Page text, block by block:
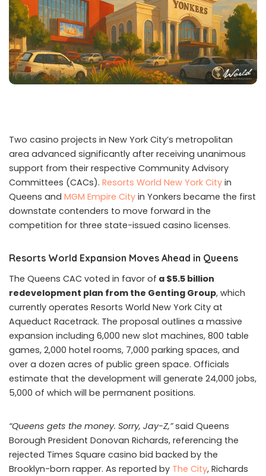
Two casino projects in New York City’s metropolitan
area advanced significantly after receiving unanimous
support from their respective Community Advisory
Committees (CACs). Resorts World New York City in
Queens and MGM Empire City in Yonkers became the first
downstate contenders to move forward in the
competition for three state-issued casino licenses.
Resorts World Expansion Moves Ahead in Queens
The Queens CAC voted in favor of a $5.5 billion
redevelopment plan from the Genting Group, which
currently operates Resorts World New York City at
Aqueduct Racetrack. The proposal outlines a massive
expansion including 6,000 new slot machines, 800 table
games, 2,000 hotel rooms, 7,000 parking spaces, and
over a dozen acres of public green space. Officials
estimate that the development will generate 24,000 jobs,
5,000 of which will be permanent positions.
“Queens gets the money. Sorry, Jay-Z,”said Queens
Borough President Donovan Richards, referencing the
rejected Times Square casino bid backed by the
Brooklyn-born rapper. As reported by The City, Richards